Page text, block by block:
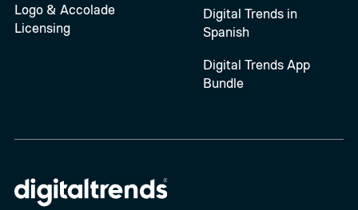
Logo & Accolade
Licensing
Digital Trends in
Spanish
Digital Trends App
Bundle